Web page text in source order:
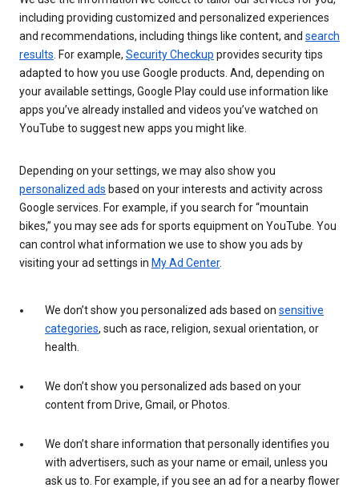
including providing customized and personalized experiences
and recommendations, including things like content, and search
results . For example, Security Checkup provides security tips
adapted to how you use Google products. And, depending on
your available settings, Google Play could use information like
apps you’ve already installed and videos you’ve watched on
YouTube to suggest new apps you might like.
Depending on your settings, we may also show you
personalized ads based on your interests and activity across
Google services. For example, if you search for “mountain
bikes,” you may see ads for sports equipment on YouTube. You
can control what information we use to show you ads by
visiting your ad settings in My Ad Center.
We don’t show you personalized ads based on sensitive
categories, such as race, religion, sexual orientation, or
health.
We don’t show you personalized ads based on your
content from Drive, Gmail, or Photos.
We don’t share information that personally identifies you
with advertisers, such as your name or email, unless you
ask us to. For example, if you see an ad for a nearby flower